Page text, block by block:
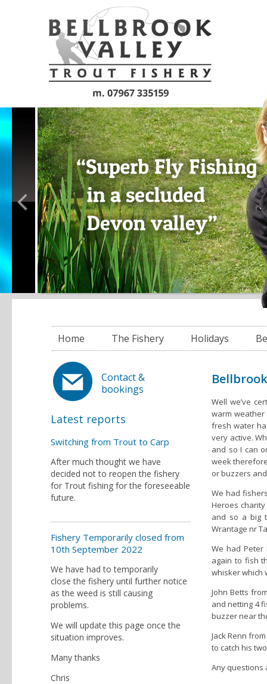
Home The Fishery Holidays
Contact &
bookings
Latest reports
Switching from Trout to Carp
After much thought we have
decided not to reopen the fishery
for Trout fishing for the foreseeable
future.
Fishery Temporarily closed from
10th September 2022
We have had to temporarily
close the fishery until further notice
as the weed is still causing
problems.
We will update this page once the
situation improves.
Many thanks
Chris
Well we’ve
warm weather
fresh water
very active.
and so I can
week
or buzzers
We had
Heroes
and so a big
Wrantage nr
We had Peter
again to fish
whisker which
John Betts
and netting 4
buzzer near
Jack Renn
to catch his
Any questions